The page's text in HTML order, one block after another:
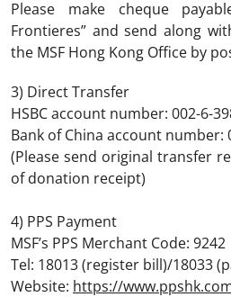
Please make cheque
Frontieres” and send along
the MSF Hong Kong Office by
3) Direct Transfer
HSBC account number: 002-6-
Bank of China account number:
(Please send original transfer
of donation receipt)
4) PPS Payment
MSF’s PPS Merchant Code: 9242
Tel: 18013 (register bill)/18033
Website: https://